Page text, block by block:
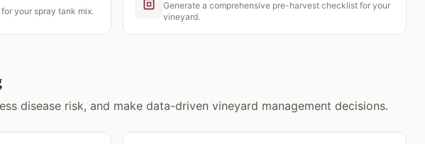
your spray tank mix.
Generate a comprehensive pre-harvest checklist for your
vineyard.
disease risk, and make data-driven vineyard management decisions.